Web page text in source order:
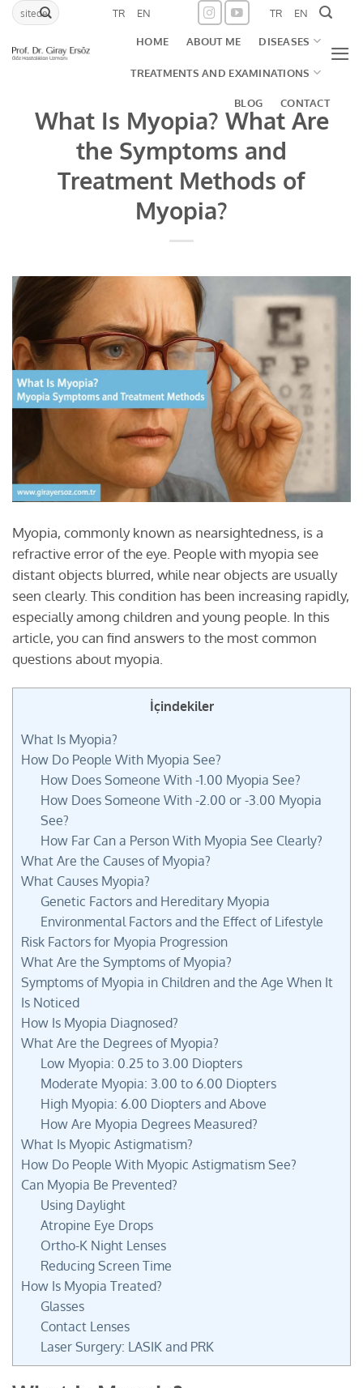
Skip
content
TR EN TR EN
HOME ABOUT ME DISEASES
TREATMENTS AND EXAMINATIONS
BLOG CONTACT
What Is Myopia? What Are
the Symptoms and
Treatment Methods of
Myopia?
Myopia, commonly known as nearsightedness, is a
refractive error of the eye. People with myopia see
distant objects blurred, while near objects are usually
seen clearly. This condition has been increasing rapidly,
especially among children and young people. In this
article, you can find answers to the most common
questions about myopia.
İçindekiler
What Is Myopia?
How Do People With Myopia See?
How Does Someone With -1.00 Myopia See?
How Does Someone With -2.00 or -3.00 Myopia
See?
How Far Can a Person With Myopia See Clearly?
What Are the Causes of Myopia?
What Causes Myopia?
Genetic Factors and Hereditary Myopia
Environmental Factors and the Effect of Lifestyle
Risk Factors for Myopia Progression
What Are the Symptoms of Myopia?
Symptoms of Myopia in Children and the Age When It
Is Noticed
How Is Myopia Diagnosed?
What Are the Degrees of Myopia?
Low Myopia: 0.25 to 3.00 Diopters
Moderate Myopia: 3.00 to 6.00 Diopters
High Myopia: 6.00 Diopters and Above
How Are Myopia Degrees Measured?
What Is Myopic Astigmatism?
How Do People With Myopic Astigmatism See?
Can Myopia Be Prevented?
Using Daylight
Atropine Eye Drops
Ortho-K Night Lenses
Reducing Screen Time
How Is Myopia Treated?
Glasses
Contact Lenses
Laser Surgery: LASIK and PRK